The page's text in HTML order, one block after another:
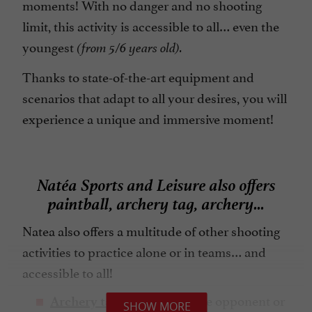
limit, this activity is accessible to all… even the
youngest (from 5/6 years old).
Thanks to state-of-the-art equipment and
scenarios that adapt to all your desires, you will
experience a unique and immersive moment!
Natéa Sports and Leisure also offers
paintball, archery tag, archery...
Natea also offers a multitude of other shooting
activities to practice alone or in teams… and
accessible to all!
: Shooting at the opponent or
SHOW MORE